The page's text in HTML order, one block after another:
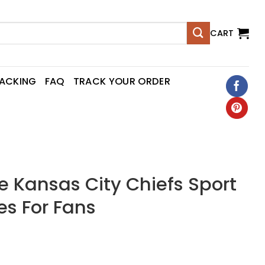
CART
FAQ TRACK YOUR ORDER
Kansas City Chiefs Sport
For Fans